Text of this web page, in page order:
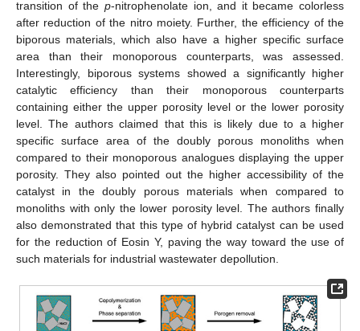
transition of the p-nitrophenolate ion, and it became colorless
after reduction of the nitro moiety. Further, the efficiency of the
biporous materials, which also have a higher specific surface
area than their monoporous counterparts, was assessed.
Interestingly, biporous systems showed a significantly higher
catalytic efficiency than their monoporous counterparts
containing either the upper porosity level or the lower porosity
level. The authors claimed that this is likely due to a higher
specific surface area of the doubly porous monoliths when
compared to their monoporous analogues displaying the upper
porosity. They also pointed out the higher accessibility of the
catalyst in the doubly porous materials when compared to
monoliths with only the lower porosity level. The authors finally
also demonstrated that this type of hybrid catalyst can be used
for the reduction of Eosin Y, paving the way toward the use of
such materials for industrial wastewater depollution.